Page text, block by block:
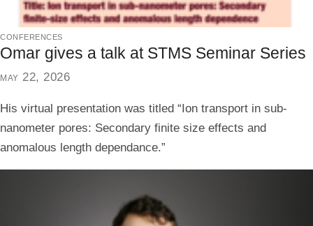
conferences
Omar gives a talk at STMS Seminar Series
may 22, 2026
His virtual presentation was titled “Ion transport in sub-
nanometer pores: Secondary finite size effects and
anomalous length dependance.”